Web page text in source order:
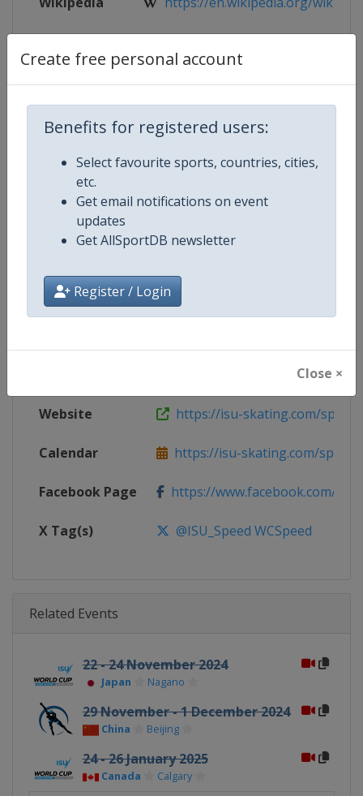
Create free personal account
Benefits for registered users:
Select favourite sports, countries, cities,
etc.
Get email notifications on event
updates
Get AllSportDB newsletter
Register / Login
Close ×
https://isu-skating.com/speed-
Tickets https://isu-skating.com/speed-
Live TV https://www.youtube.com/user/
Competition Details
Age Group Senior
Website https://isu-skating.com/
Calendar https://isu-skating.com/speed-
Facebook Page https://www.facebook.com/
X Tag(s) @ISU_Speed WCSpeed
Related Events
22 - 24 November 2024
Japan Nagano
29 November - 1 December 2024
China Beijing
24 - 26 January 2025
Canada Calgary